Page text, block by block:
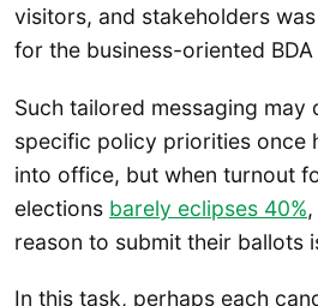
visitors, and stakeholders
for the business-oriented
Such tailored messaging may
specific policy priorities once
into office, but when turnout
elections barely eclipses 40%
reason to submit their ballots
In this task, perhaps each